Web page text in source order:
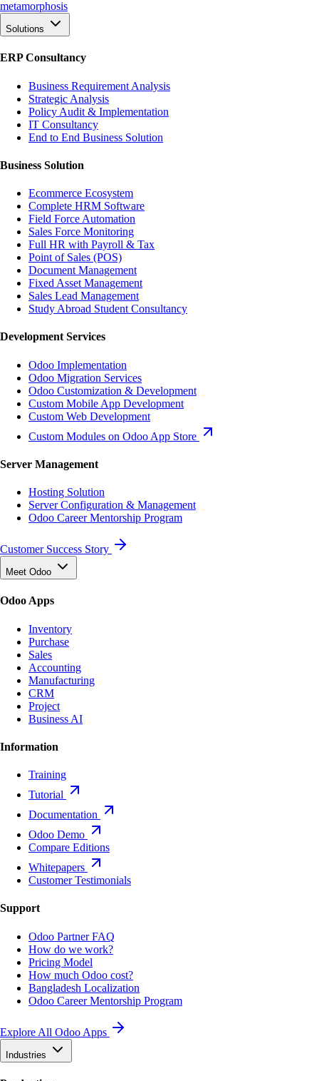
metamorphosis
Solutions
ERP Consultancy
Business Requirement Analysis
Strategic Analysis
Policy Audit & Implementation
IT Consultancy
End to End Business Solution
Business Solution
Ecommerce Ecosystem
Complete HRM Software
Field Force Automation
Sales Force Monitoring
Full HR with Payroll & Tax
Point of Sales (POS)
Document Management
Fixed Asset Management
Sales Lead Management
Study Abroad Student Consultancy
Development Services
Odoo Implementation
Odoo Migration Services
Odoo Customization & Development
Custom Mobile App Development
Custom Web Development
Custom Modules on Odoo App Store
Server Management
Hosting Solution
Server Configuration & Management
Odoo Career Mentorship Program
Customer Success Story
Meet Odoo
Odoo Apps
Inventory
Purchase
Sales
Accounting
Manufacturing
CRM
Project
Business AI
Information
Training
Tutorial
Documentation
Odoo Demo
Compare Editions
Whitepapers
Customer Testimonials
Support
Odoo Partner FAQ
How do we work?
Pricing Model
How much Odoo cost?
Bangladesh Localization
Odoo Career Mentorship Program
Explore All Odoo Apps
Industries